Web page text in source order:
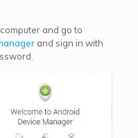
and go to
and sign in with